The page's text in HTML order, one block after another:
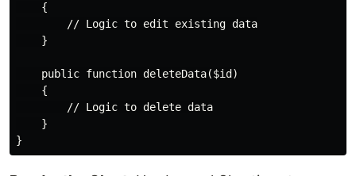
    {
        // Logic to edit existing data
    }
    public function deleteData($id)
    {
        // Logic to delete data
    }